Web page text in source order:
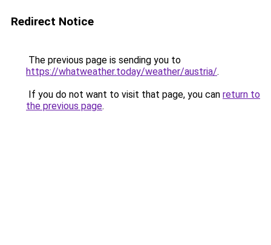
Redirect Notice
The previous page is sending you to
https://whatweather.today/weather/austria/.
If you do not want to visit that page, you can return to
the previous page.